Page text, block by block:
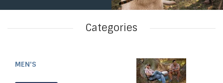
Categories
MEN'S